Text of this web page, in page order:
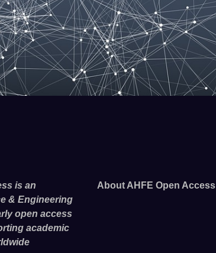
is an
& Engineering
open access
academic
About AHFE Open Access